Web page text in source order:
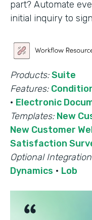
part? Automate
initial inquiry to
Products: Suite
Features:
· Electronic
Templates: New
New Customer
Satisfaction
Optional
Dynamics · Lob